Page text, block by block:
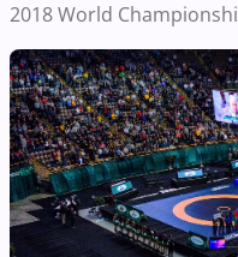
2018 World